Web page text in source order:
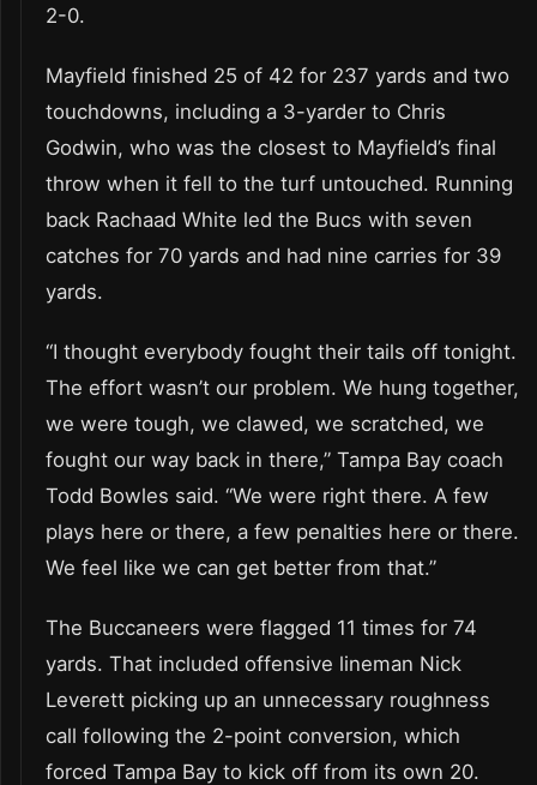
2-0.
Mayfield finished 25 of 42 for 237 yards and two
touchdowns, including a 3-yarder to Chris
Godwin, who was the closest to Mayfield’s final
throw when it fell to the turf untouched. Running
back Rachaad White led the Bucs with seven
catches for 70 yards and had nine carries for 39
yards.
“I thought everybody fought their tails off tonight.
The effort wasn’t our problem. We hung together,
we were tough, we clawed, we scratched, we
fought our way back in there,” Tampa Bay coach
Todd Bowles said. “We were right there. A few
plays here or there, a few penalties here or there.
We feel like we can get better from that.”
The Buccaneers were flagged 11 times for 74
yards. That included offensive lineman Nick
Leverett picking up an unnecessary roughness
call following the 2-point conversion, which
forced Tampa Bay to kick off from its own 20.